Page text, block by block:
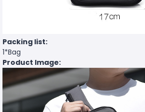
Packing list:
1*Bag
Product Image: